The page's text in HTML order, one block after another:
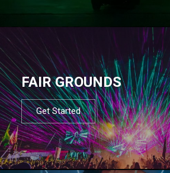
FAIR GROUNDS
Get Started